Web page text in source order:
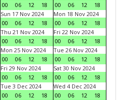
00
06 12 18
00
06 12
18
Sun 17 Nov 2024
00
06 12 18
Mon 18 Nov 2024
00
06 12
18
Thu 21 Nov 2024
00
06 12 18
Fri 22 Nov 2024
00
06 12
18
Mon 25 Nov 2024
00
06 12 18
Tue 26 Nov 2024
00
06 12
18
Fri 29 Nov 2024
00
06 12 18
Sat 30 Nov 2024
00
06 12
18
Tue 3 Dec 2024
00
06 12 18
Wed 4 Dec 2024
00
06 12
18